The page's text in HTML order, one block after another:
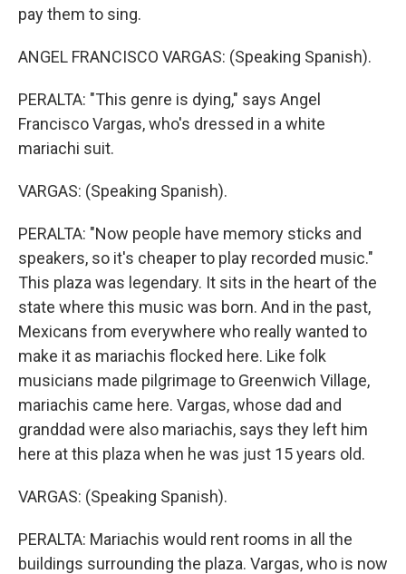
pay them to sing.
ANGEL FRANCISCO VARGAS: (Speaking Spanish).
PERALTA: "This genre is dying," says Angel
Francisco Vargas, who's dressed in a white
mariachi suit.
VARGAS: (Speaking Spanish).
PERALTA: "Now people have memory sticks and
speakers, so it's cheaper to play recorded music."
This plaza was legendary. It sits in the heart of the
state where this music was born. And in the past,
Mexicans from everywhere who really wanted to
make it as mariachis flocked here. Like folk
musicians made pilgrimage to Greenwich Village,
mariachis came here. Vargas, whose dad and
granddad were also mariachis, says they left him
here at this plaza when he was just 15 years old.
VARGAS: (Speaking Spanish).
PERALTA: Mariachis would rent rooms in all the
buildings surrounding the plaza. Vargas, who is now